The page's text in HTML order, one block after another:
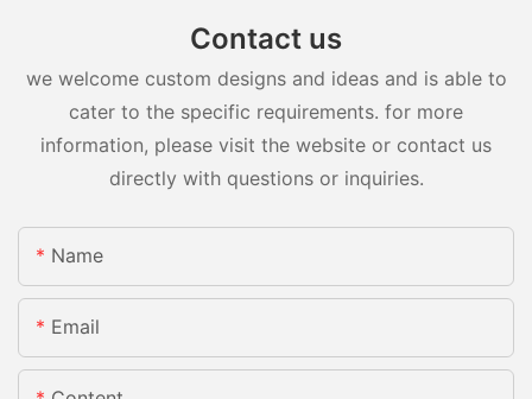
Contact us
we welcome custom designs and ideas and is able to
cater to the specific requirements. for more
information, please visit the website or contact us
directly with questions or inquiries.
Name
Email